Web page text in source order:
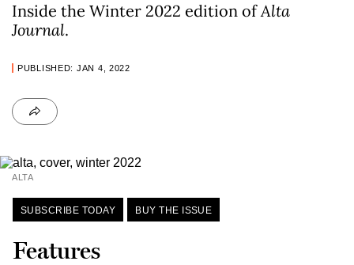
Inside the Winter 2022 edition ofAlta
Journal.
PUBLISHED: JAN 4, 2022
ALTA
SUBSCRIBE TODAY BUY THE ISSUE
Features